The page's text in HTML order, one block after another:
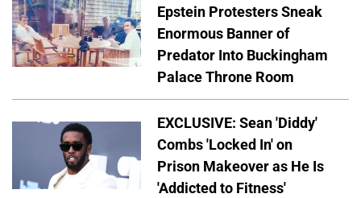
Epstein Protesters Sneak
Enormous Banner of
Predator Into Buckingham
Palace Throne Room
EXCLUSIVE: Sean 'Diddy'
Combs 'Locked In' on
Prison Makeover as He Is
'Addicted to Fitness'